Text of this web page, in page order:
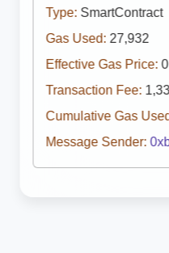
Type: SmartContract
Gas Used: 27,932
Effective Gas Price:
Transaction Fee:
Cumulative Gas
Message Sender: